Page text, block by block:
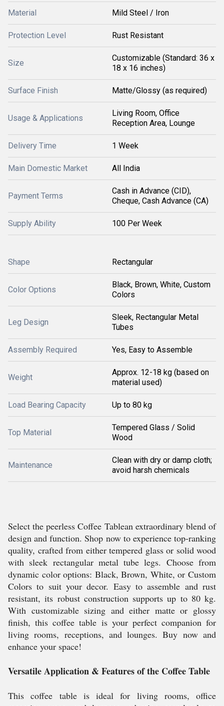
Material Mild Steel / Iron
Protection Level Rust Resistant
Size
Customizable (Standard: 36 x
18 x 16 inches)
Surface Finish Matte/Glossy (as required)
Usage & Applications
Living Room, Office
Reception Area, Lounge
Delivery Time 1 Week
Main Domestic Market All India
Payment Terms
Cash in Advance (CID),
Cheque, Cash Advance (CA)
Supply Ability 100 Per Week
Shape Rectangular
Color Options
Black, Brown, White, Custom
Colors
Leg Design
Sleek, Rectangular Metal
Tubes
Assembly Required Yes, Easy to Assemble
Weight
Approx. 12-18 kg (based on
material used)
Load Bearing Capacity Up to 80 kg
Top Material
Tempered Glass / Solid
Wood
Maintenance
Clean with dry or damp cloth;
avoid harsh chemicals
Select the peerless Coffee Tablean extraordinary blend of
design and function. Shop now to experience top-ranking
quality, crafted from either tempered glass or solid wood
with sleek rectangular metal tube legs. Choose from
dynamic color options: Black, Brown, White, or Custom
Colors to suit your decor. Easy to assemble and rust
resistant, its robust construction supports up to 80 kg.
With customizable sizing and either matte or glossy
finish, this coffee table is your perfect companion for
living rooms, receptions, and lounges. Buy now and
enhance your space!
Versatile Application & Features of the Coffee Table
This coffee table is ideal for living rooms, office